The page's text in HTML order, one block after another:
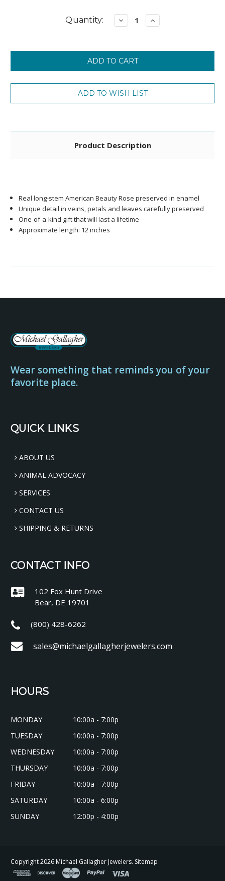
Quantity: Decrease
Quantity:
Increase
Quantity:
Product Description
Real long-stem American Beauty Rose preserved in enamel
Unique detail in veins, petals and leaves carefully preserved
One-of-a-kind gift that will last a lifetime
Approximate length: 12 inches
Wear something that reminds you of your
favorite place.
QUICK LINKS
ABOUT US
ANIMAL ADVOCACY
SERVICES
CONTACT US
SHIPPING & RETURNS
CONTACT INFO
102 Fox Hunt Drive
Bear, DE 19701
(800) 428-6262
sales@michaelgallagherjewelers.com
HOURS
MONDAY
10:00a - 7:00p
TUESDAY
10:00a - 7:00p
WEDNESDAY
10:00a - 7:00p
THURSDAY
10:00a - 7:00p
FRIDAY
10:00a - 7:00p
SATURDAY
10:00a - 6:00p
SUNDAY
12:00p - 4:00p
Copyright2026 Michael Gallagher Jewelers. Sitemap